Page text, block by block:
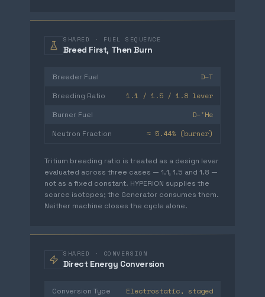
SHARED · FUEL SEQUENCE
Breed First, Then Burn
Breeder Fuel D–T
Breeding Ratio 1.1 / 1.5 / 1.8 lever
Burner Fuel D–³He
Neutron Fraction ≈ 5.44% (burner)
Tritium breeding ratio is treated as a design lever
evaluated across three cases — 1.1, 1.5 and 1.8 —
not as a fixed constant. HYPERION supplies the
scarce isotopes; the Generator consumes them.
Neither machine closes the cycle alone.
SHARED · CONVERSION
Direct Energy Conversion
Conversion Type Electrostatic, staged